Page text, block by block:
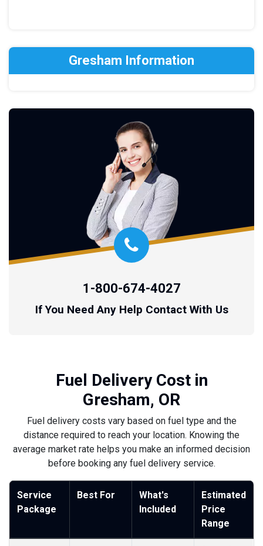
Gresham Information
1-800-674-4027
If You Need Any Help Contact With Us
Fuel Delivery Cost in
Gresham, OR
Fuel delivery costs vary based on fuel type and the
distance required to reach your location. Knowing the
average market rate helps you make an informed decision
before booking any fuel delivery service.
Service
Package
Best For
What's
Included
Estimated
Price
Range